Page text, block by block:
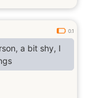
0.1
a bit shy, I